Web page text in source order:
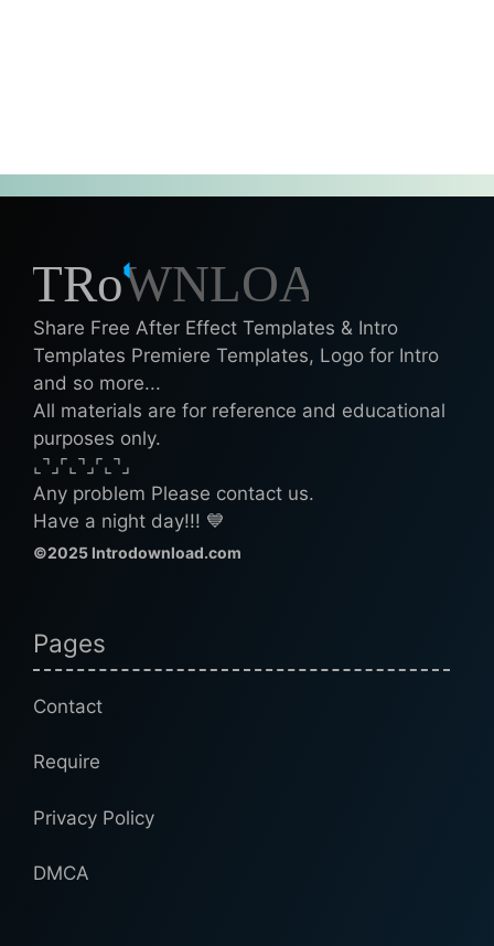
Share Free After Effect Templates & Intro
Templates Premiere Templates, Logo for Intro
and so more...
All materials are for reference and educational
purposes only.
⌞⌝⌟⌜⌞⌝⌟⌜⌞⌝⌟
Any problem Please contact us.
Have a night day!!! 💙
©2025 Introdownload.com
Pages
Contact
Require
Privacy Policy
DMCA